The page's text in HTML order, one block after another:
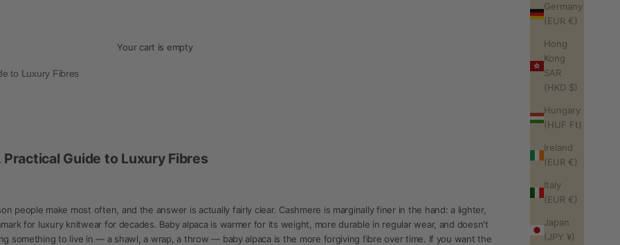
Germany
(EUR €)
Hong
Kong
SAR
(HKD $)
Hungary
(HUF Ft)
Ireland
(EUR €)
Italy
(EUR €)
Japan
(JPY ¥)
Your cart is empty
to Luxury Fibres
Practical Guide to Luxury Fibres
people make most often, and the answer is actually fairly clear. Cashmere is marginally finer in the hand: a lighter,
for luxury knitwear for decades. Baby alpaca is warmer for its weight, more durable in regular wear, and doesn't
something to live in — a shawl, a wrap, a throw — baby alpaca is the more forgiving fibre over time. If you want the